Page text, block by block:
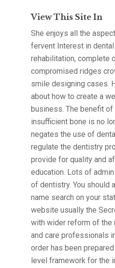
View This Site In
She enjoys all the
fervent Interest in
rehabilitation, complete
compromised ridges
smile designing cases.
about how to create a
business. The benefit
insufficient bone is no
negates the use of
regulate the dentistry
provide for quality and
education. Lots of
of dentistry. You should
name search on your
website usually the
with wider reform of the
and care professionals
order has been
level framework for the